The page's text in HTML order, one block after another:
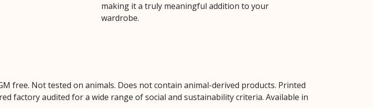
making it a truly meaningful addition to your
wardrobe.
free. Not tested on animals. Does not contain animal-derived products. Printed
factory audited for a wide range of social and sustainability criteria. Available in